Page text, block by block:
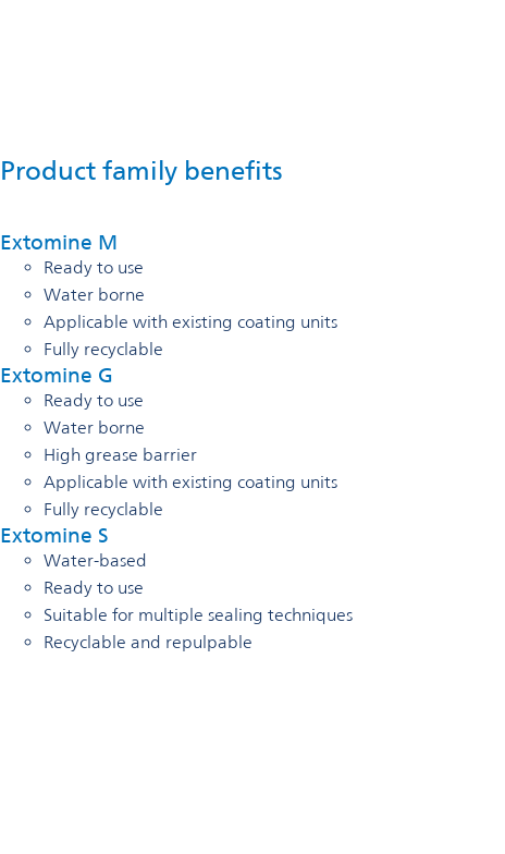
Product family benefits
Extomine M
Ready to use
Water borne
Applicable with existing coating units
Fully recyclable
Extomine G
Ready to use
Water borne
High grease barrier
Applicable with existing coating units
Fully recyclable
Extomine S
Water-based
Ready to use
Suitable for multiple sealing techniques
Recyclable and repulpable